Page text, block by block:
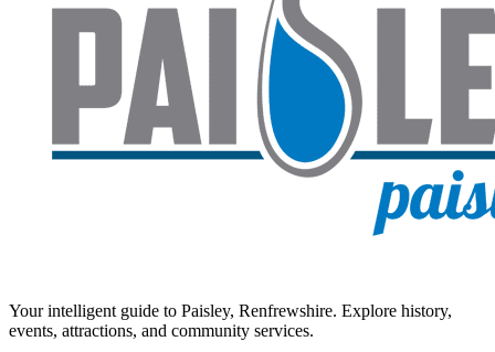
Your intelligent guide to Paisley, Renfrewshire. Explore history,
events, attractions, and community services.